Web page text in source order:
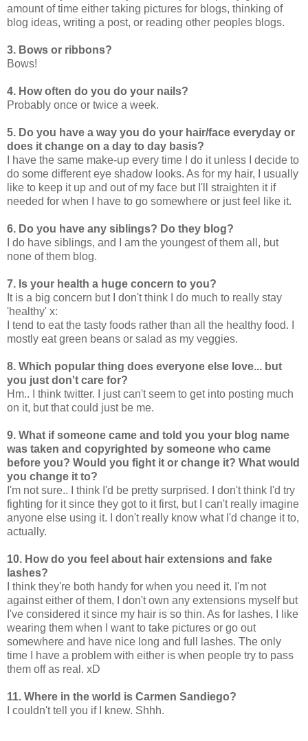
amount of time either taking pictures for blogs, thinking of
blog ideas, writing a post, or reading other peoples blogs.
3. Bows or ribbons?
Bows!
4. How often do you do your nails?
Probably once or twice a week.
5. Do you have a way you do your hair/face everyday or
does it change on a day to day basis?
I have the same make-up every time I do it unless I decide to
do some different eye shadow looks. As for my hair, I usually
like to keep it up and out of my face but I'll straighten it if
needed for when I have to go somewhere or just feel like it.
6. Do you have any siblings? Do they blog?
I do have siblings, and I am the youngest of them all, but
none of them blog.
7. Is your health a huge concern to you?
It is a big concern but I don't think I do much to really stay
'healthy' x:
I tend to eat the tasty foods rather than all the healthy food. I
mostly eat green beans or salad as my veggies.
8. Which popular thing does everyone else love... but
you just don't care for?
Hm.. I think twitter. I just can't seem to get into posting much
on it, but that could just be me.
9. What if someone came and told you your blog name
was taken and copyrighted by someone who came
before you? Would you fight it or change it? What would
you change it to?
I'm not sure.. I think I'd be pretty surprised. I don't think I'd try
fighting for it since they got to it first, but I can't really imagine
anyone else using it. I don't really know what I'd change it to,
actually.
10. How do you feel about hair extensions and fake
lashes?
I think they're both handy for when you need it. I'm not
against either of them, I don't own any extensions myself but
I've considered it since my hair is so thin. As for lashes, I like
wearing them when I want to take pictures or go out
somewhere and have nice long and full lashes. The only
time I have a problem with either is when people try to pass
them off as real. xD
11. Where in the world is Carmen Sandiego?
I couldn't tell you if I knew. Shhh.